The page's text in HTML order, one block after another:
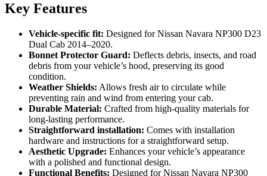
Key Features
Vehicle-specific fit: Designed for Nissan Navara NP300 D23
Dual Cab 2014–2020.
Bonnet Protector Guard: Deflects debris, insects, and road
debris from your vehicle’s hood, preserving its good
condition.
Weather Shields: Allows fresh air to circulate while
preventing rain and wind from entering your cab.
Durable Material: Crafted from high-quality materials for
long-lasting performance.
Straightforward installation: Comes with installation
hardware and instructions for a straightforward setup.
Aesthetic Upgrade: Enhances your vehicle’s appearance
with a polished and functional design.
Functional Benefits: Designed for Nissan Navara NP300